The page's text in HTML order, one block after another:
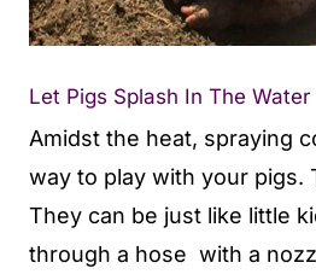
Let Pigs Splash In The Water
Amidst the heat, spraying
way to play with your pigs.
They can be just like little
through a hose with a